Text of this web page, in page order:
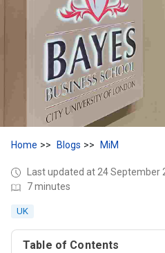
Home Blogs MiM
Last updated at 24 September
7 minutes
UK
Table of Contents